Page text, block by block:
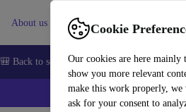
Cookie
Our cookies are here mainly
show you more relevant
make this work properly, we
ask for your consent to
About us Help
🎒 Back to school Smartphones Laptops